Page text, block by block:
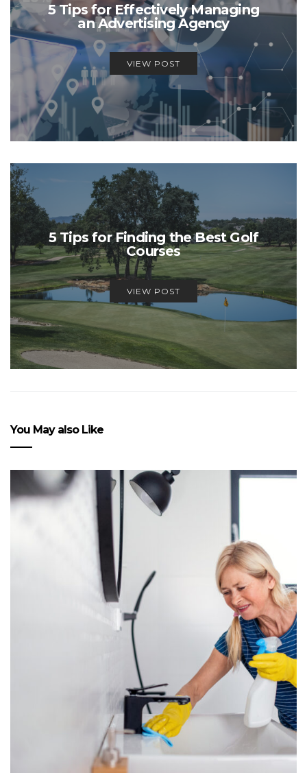
5 Tips for Effectively Managing
an Advertising Agency
VIEW POST
5 Tips for Finding the Best Golf
Courses
VIEW POST
You May also Like